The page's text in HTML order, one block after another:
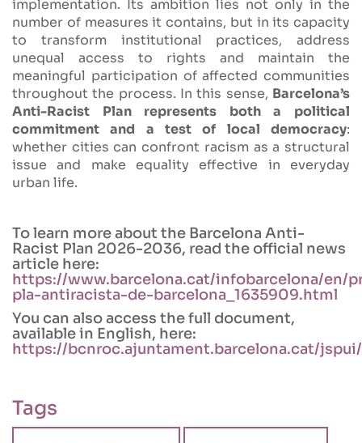
implementation. Its ambition lies not only in the
number of measures it contains, but in its capacity
to transform institutional practices, address
unequal access to rights and maintain the
meaningful participation of affected communities
throughout the process. In this sense, Barcelona’s
Anti-Racist Plan represents both a political
commitment and a test of local democracy:
whether cities can confront racism as a structural
issue and make equality effective in everyday
urban life.
To learn more about the Barcelona Anti-
Racist Plan 2026-2036, read the official news
article here:
https://www.barcelona.cat/infobarcelona/en/
pla-antiracista-de-barcelona_1635909.html
You can also access the full document,
available in English, here:
https://bcnroc.ajuntament.barcelona.cat/jspui/
Tags